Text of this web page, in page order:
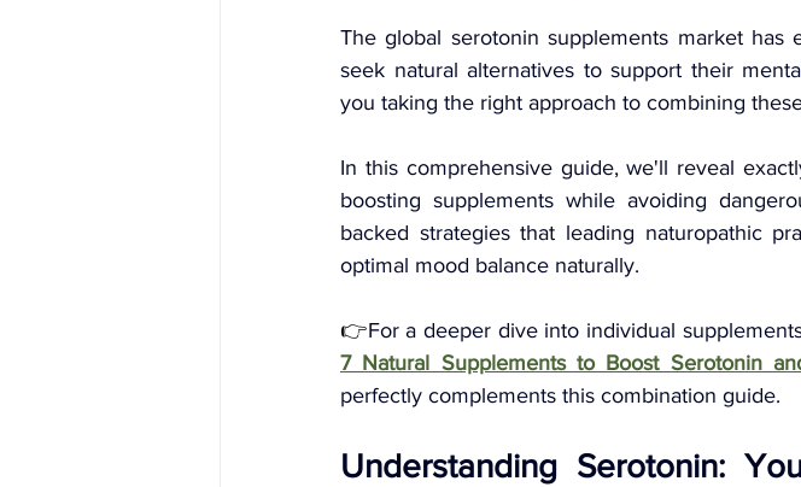
The global serotonin supplements market
seek natural alternatives to support their
you taking the right approach to combining
In this comprehensive guide, we'll reveal
boosting supplements while avoiding
backed strategies that leading naturopathic
optimal mood balance naturally.
👉For a deeper dive into individual
7 Natural Supplements to Boost Serotonin
perfectly complements this combination guide.
Understanding Serotonin: